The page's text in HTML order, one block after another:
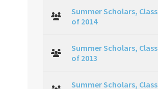
Summer Scholars, Class
of 2014
Summer Scholars, Class
of 2013
Summer Scholars, Class